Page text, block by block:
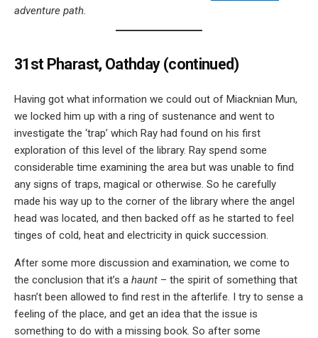
adventure path.
31st Pharast, Oathday (continued)
Having got what information we could out of Miacknian Mun,
we locked him up with a ring of sustenance and went to
investigate the ‘trap’ which Ray had found on his first
exploration of this level of the library. Ray spend some
considerable time examining the area but was unable to find
any signs of traps, magical or otherwise. So he carefully
made his way up to the corner of the library where the angel
head was located, and then backed off as he started to feel
tinges of cold, heat and electricity in quick succession.
After some more discussion and examination, we come to
the conclusion that it’s a haunt – the spirit of something that
hasn’t been allowed to find rest in the afterlife. I try to sense a
feeling of the place, and get an idea that the issue is
something to do with a missing book. So after some